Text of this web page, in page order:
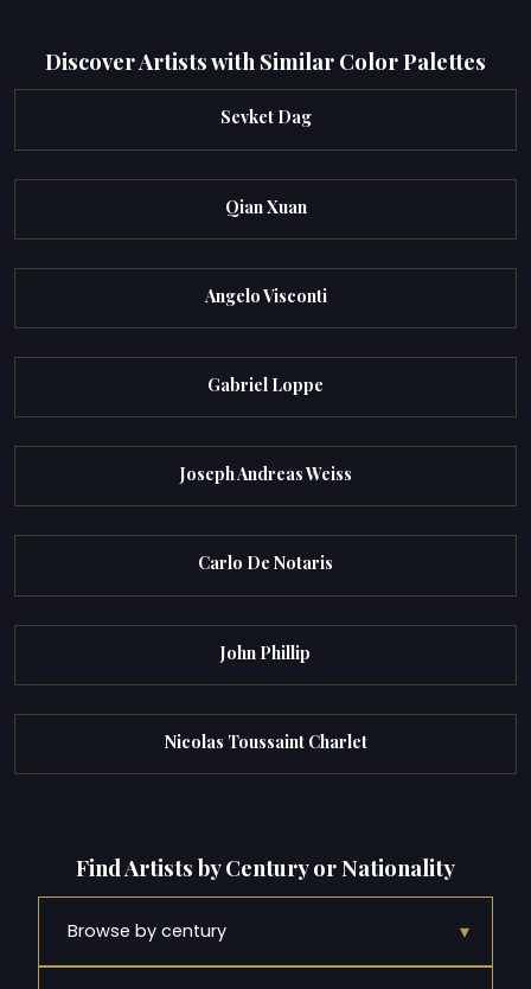
Discover Artists with Similar Color Palettes
Sevket Dag
Qian Xuan
Angelo Visconti
Gabriel Loppe
Joseph Andreas Weiss
Carlo De Notaris
John Phillip
Nicolas Toussaint Charlet
Find Artists by Century or Nationality
Browse by century ▾